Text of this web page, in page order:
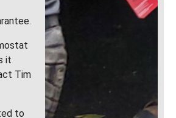
it
Tim
to